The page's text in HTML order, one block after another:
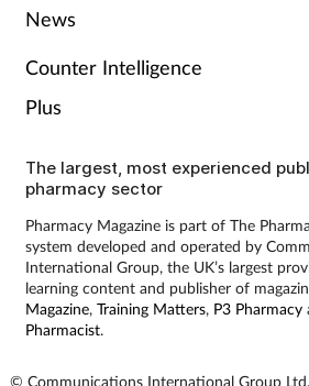
Pet health
Pregnancy & baby
Property
Screening
Services
News
Counter Intelligence
Plus
The largest, most experienced
pharmacy sector
Pharmacy Magazine is part of The
system developed and operated by
International Group, the UK’s largest
learning content and publisher of
Magazine, Training Matters, P3 Pharmacy
Pharmacist.
© Communications International Group